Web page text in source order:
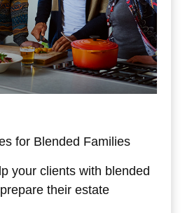
for Blended Families
your clients with blended
their estate